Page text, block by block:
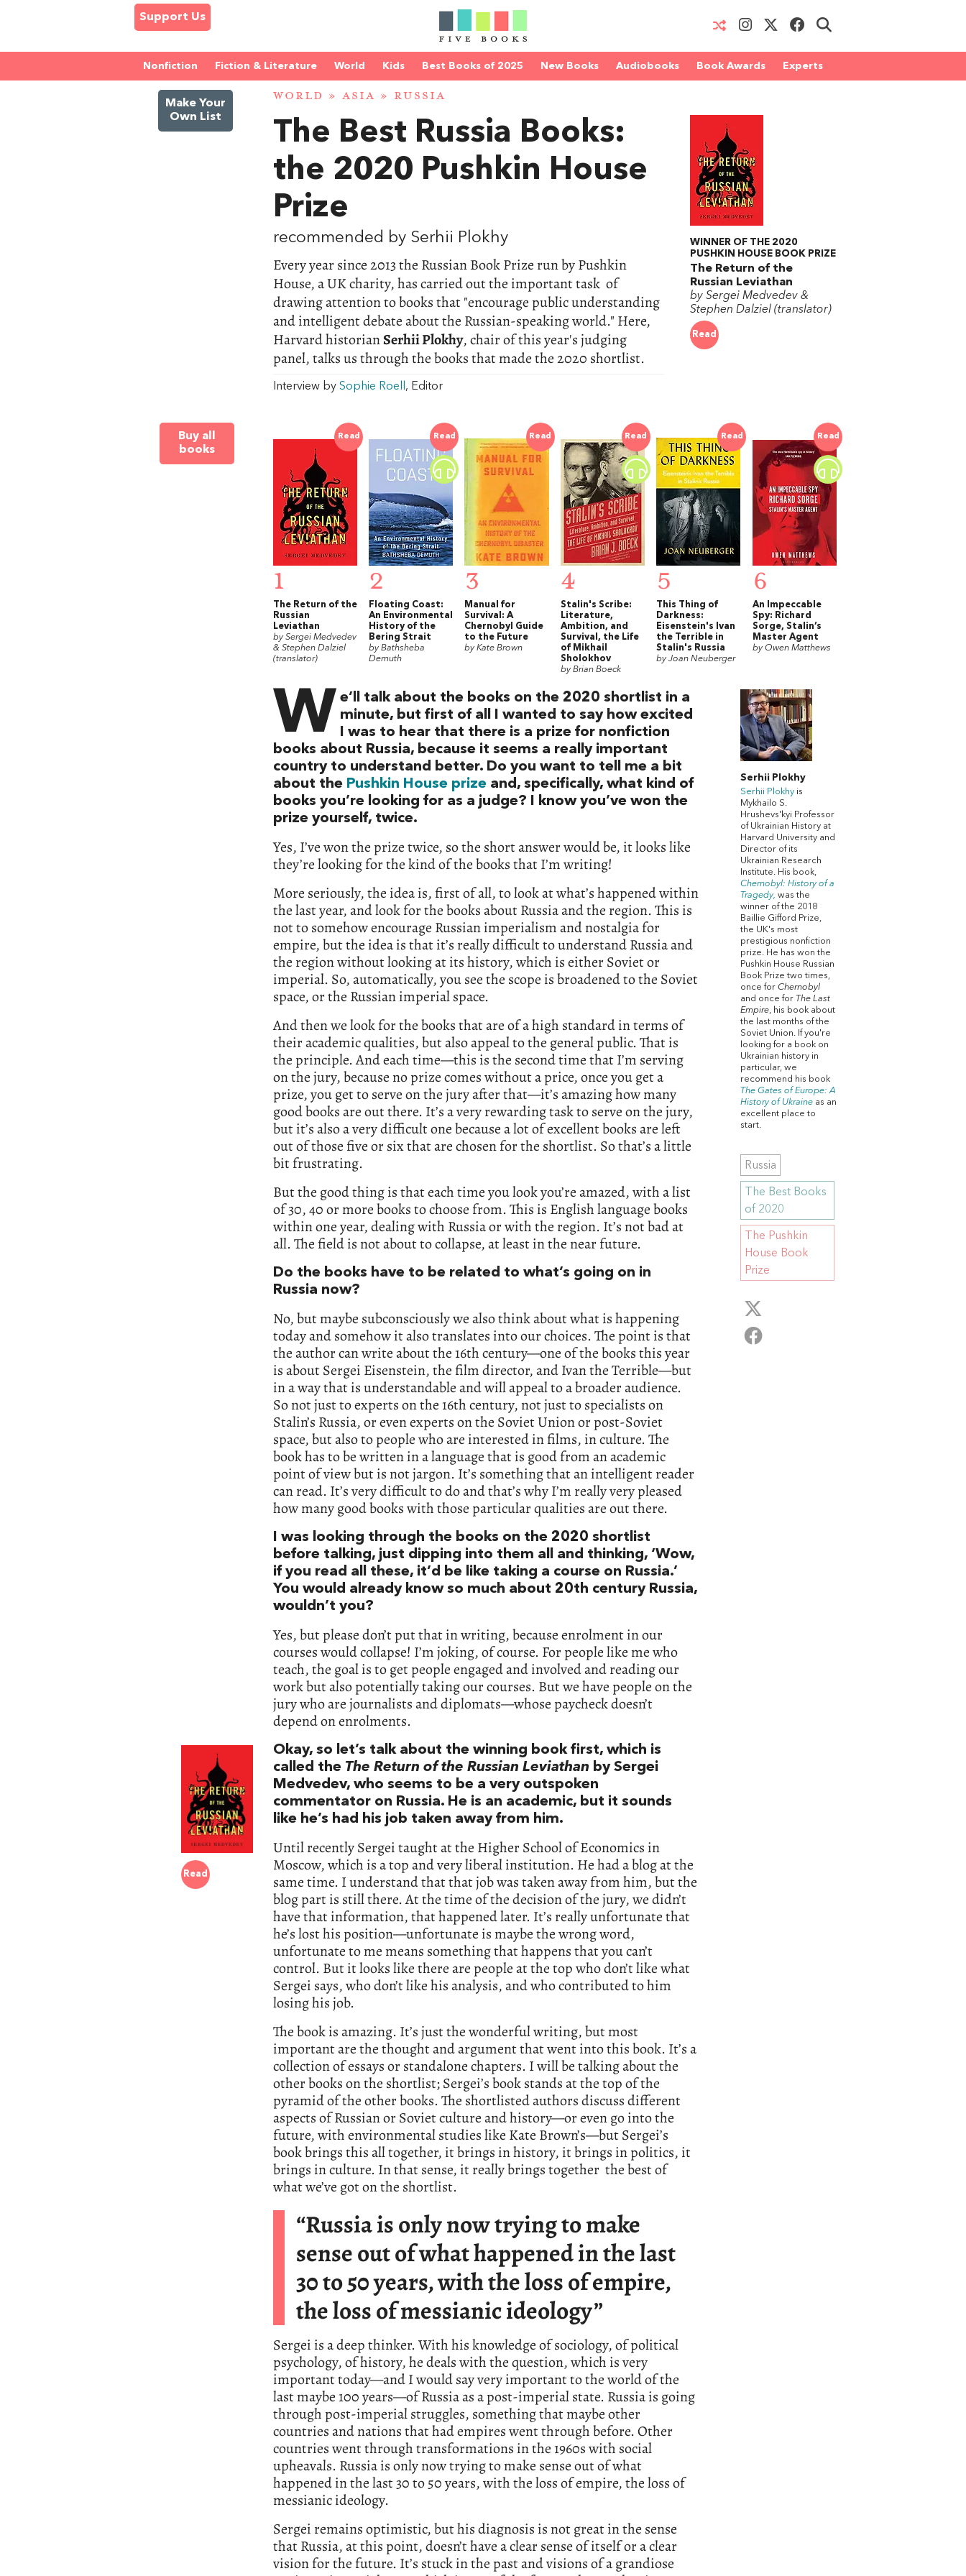
Support Us
Nonfiction Fiction & Literature World Kids Best Books of 2025 New Books Audiobooks Book Awards Experts
Make Your
Own List
WORLD » ASIA » RUSSIA
The Best Russia Books:
the 2020 Pushkin House
Prize
recommended by Serhii Plokhy
Every year since 2013 the Russian Book Prize run by Pushkin
House, a UK charity, has carried out the important task of
drawing attention to books that "encourage public understanding
and intelligent debate about the Russian-speaking world." Here,
Harvard historianSerhii Plokhy, chair of this year's judging
panel, talks us through the books that made the 2020 shortlist.
Interview by Sophie Roell, Editor
WINNER OF THE 2020
PUSHKIN HOUSE BOOK PRIZE
The Return of the
Russian Leviathan
by Sergei Medvedev &
Stephen Dalziel (translator)
Read
Buy all
books
Read
1
The Return of the
Russian
Leviathan
by Sergei Medvedev
& Stephen Dalziel
(translator)
Read
2
Floating Coast:
An Environmental
History of the
Bering Strait
by Bathsheba
Demuth
Read
3
Manual for
Survival: A
Chernobyl Guide
to the Future
by Kate Brown
Read
4
Stalin's Scribe:
Literature,
Ambition, and
Survival, the Life
of Mikhail
Sholokhov
by Brian Boeck
Read
5
This Thing of
Darkness:
Eisenstein's Ivan
the Terrible in
Stalin's Russia
by Joan Neuberger
Read
6
An Impeccable
Spy: Richard
Sorge, Stalin’s
Master Agent
by Owen Matthews
W e’ll talk about the books on the 2020 shortlist in a
minute, but first of all I wanted to say how excited
I was to hear that there is a prize for nonfiction
books about Russia, because it seems a really important
country to understand better. Do you want to tell me a bit
about the Pushkin House prize and, specifically, what kind of
books you’re looking for as a judge? I know you’ve won the
prize yourself, twice.
Yes, I’ve won the prize twice, so the short answer would be, it looks like
they’re looking for the kind of the books that I’m writing!
More seriously, the idea is, first of all, to look at what’s happened within
the last year, and look for the books about Russia and the region. This is
not to somehow encourage Russian imperialism and nostalgia for
empire, but the idea is that it’s really difficult to understand Russia and
the region without looking at its history, which is either Soviet or
imperial. So, automatically, you see the scope is broadened to the Soviet
space, or the Russian imperial space.
And then we look for the books that are of a high standard in terms of
their academic qualities, but also appeal to the general public. That is
the principle. And each time—this is the second time that I’m serving
on the jury, because no prize comes without a price, once you get a
prize, you get to serve on the jury after that—it’s amazing how many
good books are out there. It’s a very rewarding task to serve on the jury,
but it’s also a very difficult one because a lot of excellent books are left
out of those five or six that are chosen for the shortlist. So that’s a little
bit frustrating.
But the good thing is that each time you look you’re amazed, with a list
of 30, 40 or more books to choose from. This is English language books
within one year, dealing with Russia or with the region. It’s not bad at
all. The field is not about to collapse, at least in the near future.
Do the books have to be related to what’s going on in
Russia now?
No, but maybe subconsciously we also think about what is happening
today and somehow it also translates into our choices. The point is that
the author can write about the 16th century—one of the books this year
is about Sergei Eisenstein, the film director, and Ivan the Terrible—but
in a way that is understandable and will appeal to a broader audience.
So not just to experts on the 16th century, not just to specialists on
Stalin’s Russia, or even experts on the Soviet Union or post-Soviet
space, but also to people who are interested in films, in culture. The
book has to be written in a language that is good from an academic
point of view but is not jargon. It’s something that an intelligent reader
can read. It’s very difficult to do and that’s why I’m really very pleased
how many good books with those particular qualities are out there.
I was looking through the books on the 2020 shortlist
before talking, just dipping into them all and thinking, ‘Wow,
if you read all these, it’d be like taking a course on Russia.’
You would already know so much about 20th century Russia,
wouldn’t you?
Yes, but please don’t put that in writing, because enrolment in our
courses would collapse! I’m joking, of course. For people like me who
teach, the goal is to get people engaged and involved and reading our
work but also potentially taking our courses. But we have people on the
jury who are journalists and diplomats—whose paycheck doesn’t
depend on enrolments.
Read
Okay, so let’s talk about the winning book first, which is
called the The Return of the Russian Leviathan by Sergei
Medvedev, who seems to be a very outspoken
commentator on Russia. He is an academic, but it sounds
like he’s had his job taken away from him.
Until recently Sergei taught at the Higher School of Economics in
Moscow, which is a top and very liberal institution. He had a blog at the
same time. I understand that that job was taken away from him, but the
blog part is still there. At the time of the decision of the jury, we didn’t
have that information, that happened later. It’s really unfortunate that
he’s lost his position—unfortunate is maybe the wrong word,
unfortunate to me means something that happens that you can’t
control. But it looks like there are people at the top who don’t like what
Sergei says, who don’t like his analysis, and who contributed to him
losing his job.
The book is amazing. It’s just the wonderful writing, but most
important are the thought and argument that went into this book. It’s a
collection of essays or standalone chapters. I will be talking about the
other books on the shortlist; Sergei’s book stands at the top of the
pyramid of the other books. The shortlisted authors discuss different
aspects of Russian or Soviet culture and history—or even go into the
future, with environmental studies like Kate Brown’s—but Sergei’s
book brings this all together, it brings in history, it brings in politics, it
brings in culture. In that sense, it really brings together the best of
what we’ve got on the shortlist.
“Russia is only now trying to make
sense out of what happened in the last
30 to 50 years, with the loss of empire,
the loss of messianic ideology”
Sergei is a deep thinker. With his knowledge of sociology, of political
psychology, of history, he deals with the question, which is very
important today—and I would say very important to the world of the
last maybe 100 years—of Russia as a post-imperial state. Russia is going
through post-imperial struggles, something that maybe other
countries and nations that had empires went through before. Other
countries went through transformations in the 1960s with social
upheavals. Russia is only now trying to make sense out of what
happened in the last 30 to 50 years, with the loss of empire, the loss of
messianic ideology.
Sergei remains optimistic, but his diagnosis is not great in the sense
that Russia, at this point, doesn’t have a clear sense of itself or a clear
vision for the future. It’s stuck in the past and visions of a grandiose
Serhii Plokhy
Serhii Plokhy is
Mykhailo S.
Hrushevs'kyi Professor
of Ukrainian History at
Harvard University and
Director of its
Ukrainian Research
Institute. His book,
Chernobyl: History of a
Tragedy, was the
winner of the 2018
Baillie Gifford Prize,
the UK's most
prestigious nonfiction
prize. He has won the
Pushkin House Russian
Book Prize two times,
once for Chernobyl
and once for The Last
Empire, his book about
the last months of the
Soviet Union. If you're
looking for a book on
Ukrainian history in
particular, we
recommend his book
The Gates of Europe: A
History of Ukraine as an
excellent place to
start.
Russia
The Best Books
of 2020
The Pushkin
House Book
Prize